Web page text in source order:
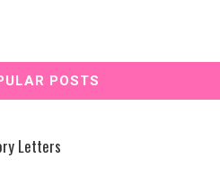
POSTS
Letters